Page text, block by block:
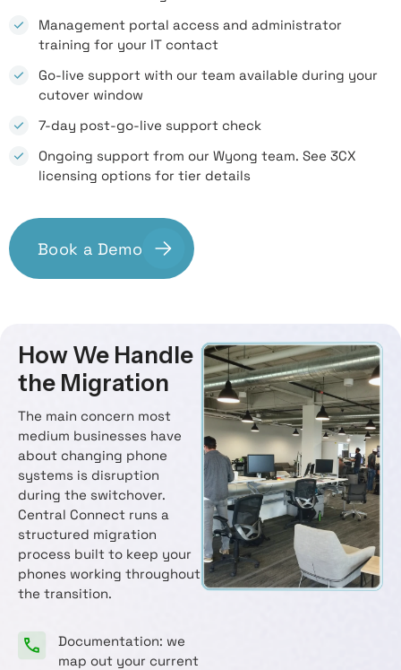
Management portal access and administrator
training for your IT contact
Go-live support with our team available during your
cutover window
7-day post-go-live support check
Ongoing support from our Wyong team. See 3CX
licensing options for tier details
Book a Demo
How We Handle
the Migration
The main concern most
medium businesses have
about changing phone
systems is disruption
during the switchover.
Central Connect runs a
structured migration
process built to keep your
phones working throughout
the transition.
Documentation: we
map out your current